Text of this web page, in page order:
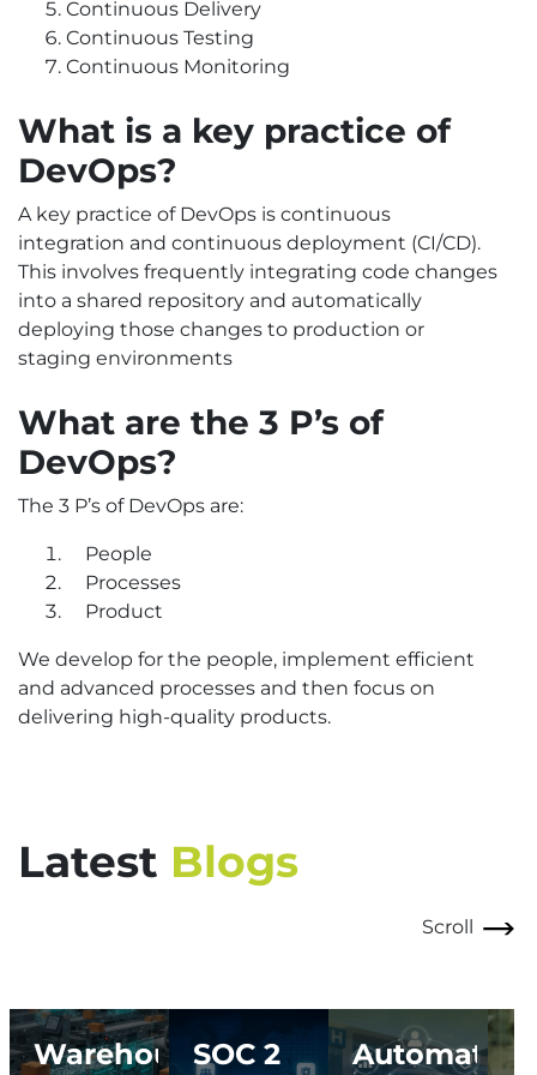
Continuous Delivery
Continuous Testing
Continuous Monitoring
What is a key practice of
DevOps?
A key practice of DevOps is continuous
integration and continuous deployment (CI/CD).
This involves frequently integrating code changes
into a shared repository and automatically
deploying those changes to production or
staging environments
What are the 3 P’s of
DevOps?
The 3 P’s of DevOps are:
People
Processes
Product
We develop for the people, implement efficient
and advanced processes and then focus on
delivering high-quality products.
Latest Blogs
Scroll
WarehouseSOC 2
Automating